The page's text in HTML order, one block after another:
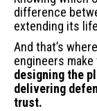
difference
extending its
And that’s
engineers
designing the
delivering
trust.